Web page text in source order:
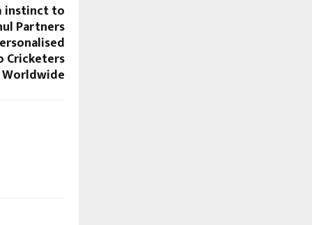
instinct to
Partners
Cricketers
Worldwide